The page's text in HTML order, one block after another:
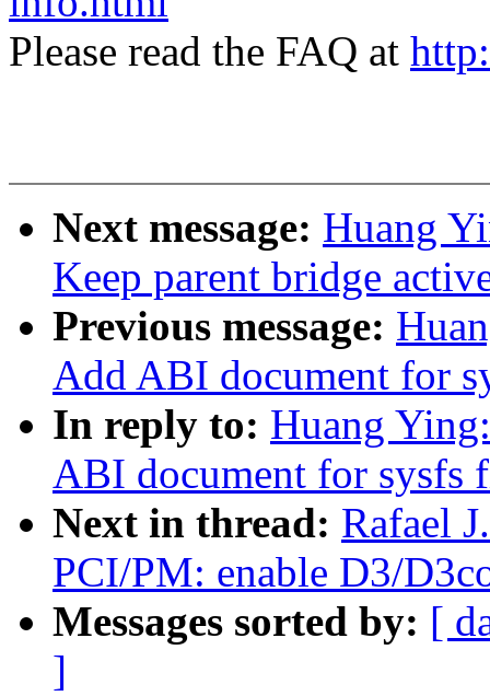
Please read the FAQ at
Next message: Huang
Keep parent bridge
Previous message:
Add ABI document for
In reply to: Huang
ABI document for sysfs
Next in thread: Rafael
PCI/PM: enable D3/
Messages sorted by: [
]